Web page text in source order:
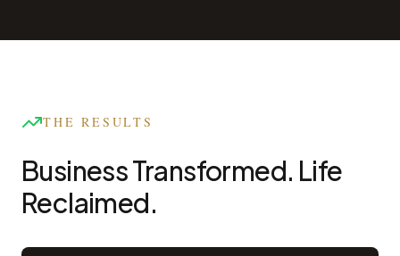
THE RESULTS
Business Transformed. Life
Reclaimed.